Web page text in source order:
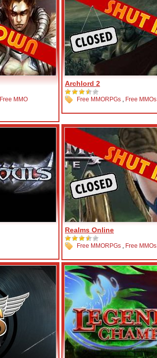
Free MMO
Archlord 2
Free MMORPGs , Free MMOs
Realms Online
Free MMORPGs , Free MMOs